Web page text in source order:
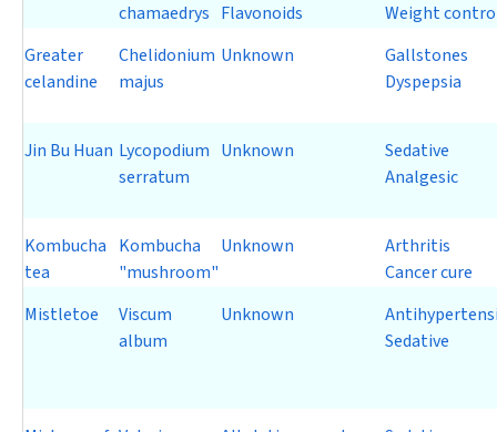
chamaedrys Flavonoids
Weight
Greater
celandine
Chelidonium
majus
Unknown
Gallstones
Dyspepsia
Jin Bu Huan Lycopodium
serratum
Unknown
Sedative
Analgesic
Kombucha
tea
Kombucha
"mushroom"
Unknown
Arthritis
Cancer cure
Mistletoe
Viscum
album
Unknown
Sedative